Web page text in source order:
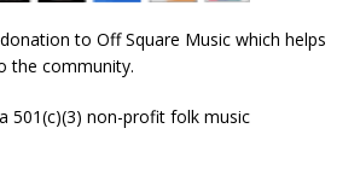
to Off Square Music which helps
the community.
501(c)(3) non-profit folk music